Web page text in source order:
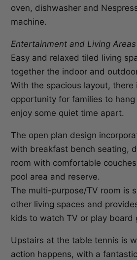
oven, dishwasher and
machine.
Entertainment and Living Areas
Easy and relaxed tiled living
together the indoor and
With the spacious layout, there
opportunity for families to
enjoy some quiet time apart.
The open plan design
with breakfast bench seating,
room with comfortable
pool area and reserve.
The multi-purpose/TV room is
other living spaces and
kids to watch TV or play board
Upstairs at the table tennis is
action happens, with a